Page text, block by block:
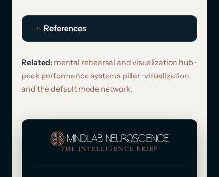
References
Related: mental rehearsal and visualization hub ·
peak performance systems pillar·visualization
and the default mode network.
THE INTELLIGENCE BRIEF